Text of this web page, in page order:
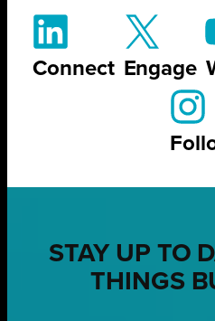
Connect Engage
STAY UP TO
THINGS